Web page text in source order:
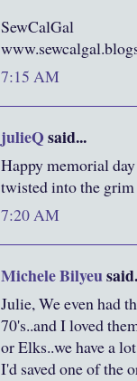
SewCalGal
7:15 AM
julieQsaid...
Happy memorial
twisted into the grim
7:20 AM
Michele Bilyeu
Julie, We even had
70's..and I loved
or Elks..we have a
I'd saved one of the